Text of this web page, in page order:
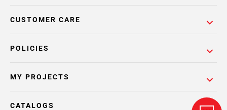
POLICIES
CUSTOMER CARE
MY PROJECTS
CATALOGS